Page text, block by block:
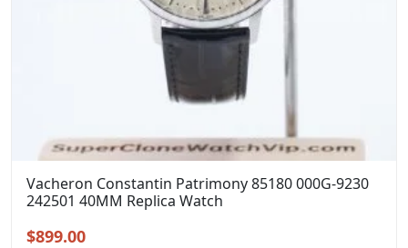
Vacheron Constantin Patrimony 85180 000G-9230
242501 40MM Replica Watch
Original
$899.00Current